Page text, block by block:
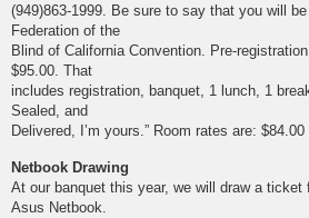
(949)863-1999. Be sure to say that you will
Federation of the
Blind of California Convention. Pre-
$95.00. That
includes registration, banquet, 1 lunch, 1
Sealed, and
Delivered, I’m yours.” Room rates are:
Netbook Drawing
At our banquet this year, we will draw a
Asus Netbook.